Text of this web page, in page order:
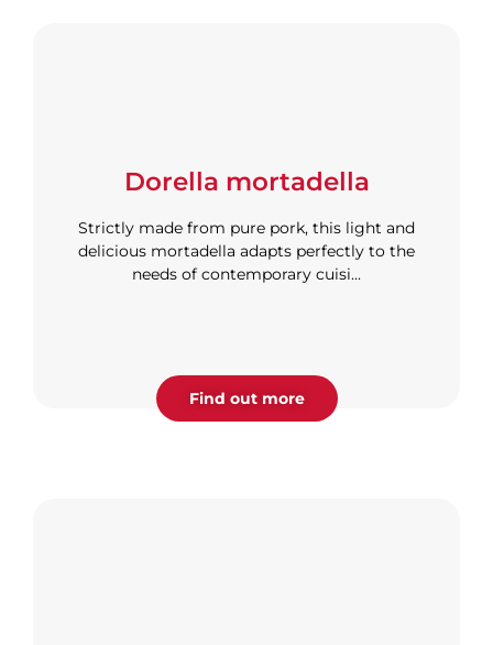
Dorella mortadella
Strictly made from pure pork, this light and
delicious mortadella adapts perfectly to the
needs of contemporary cuisi...
Find out more